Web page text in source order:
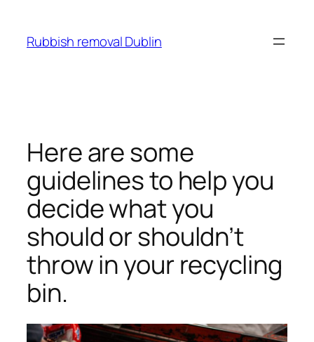
content
Rubbish removal Dublin
Here are some
guidelines to help you
decide what you
should or shouldn’t
throw in your recycling
bin.